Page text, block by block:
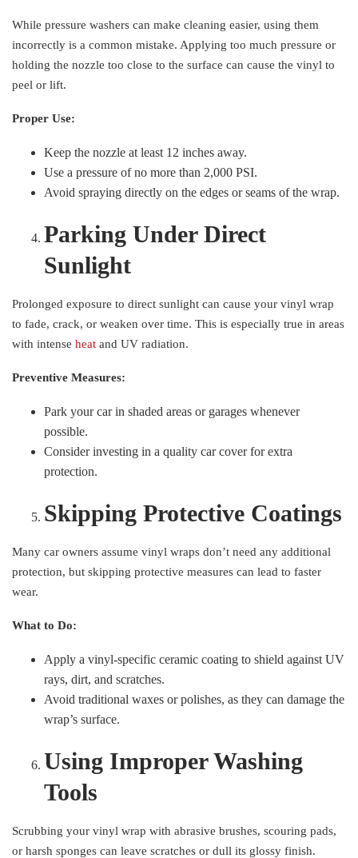
While pressure washers can make cleaning easier, using them
incorrectly is a common mistake. Applying too much pressure or
holding the nozzle too close to the surface can cause the vinyl to
peel or lift.
Proper Use:
Keep the nozzle at least 12 inches away.
Use a pressure of no more than 2,000 PSI.
Avoid spraying directly on the edges or seams of the wrap.
Parking Under Direct
Sunlight
Prolonged exposure to direct sunlight can cause your vinyl wrap
to fade, crack, or weaken over time. This is especially true in areas
with intense heat and UV radiation.
Preventive Measures:
Park your car in shaded areas or garages whenever
possible.
Consider investing in a quality car cover for extra
protection.
Skipping Protective Coatings
Many car owners assume vinyl wraps don’t need any additional
protection, but skipping protective measures can lead to faster
wear.
What to Do:
Apply a vinyl-specific ceramic coating to shield against UV
rays, dirt, and scratches.
Avoid traditional waxes or polishes, as they can damage the
wrap’s surface.
Using Improper Washing
Tools
Scrubbing your vinyl wrap with abrasive brushes, scouring pads,
or harsh sponges can leave scratches or dull its glossy finish.